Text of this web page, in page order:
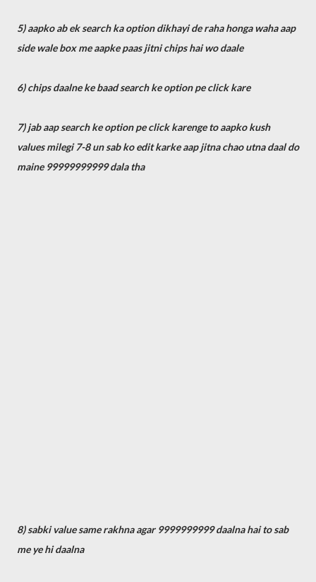
5) aapko ab ek search ka option dikhayi de raha honga waha aap
side wale box me aapke paas jitni chips hai wo daale
6) chips daalne ke baad search ke option pe click kare
7) jab aap search ke option pe click karenge to aapko kush
values milegi 7-8 un sab ko edit karke aap jitna chao utna daal do
maine 99999999999 dala tha
8) sabki value same rakhna agar 9999999999 daalna hai to sab
me ye hi daalna